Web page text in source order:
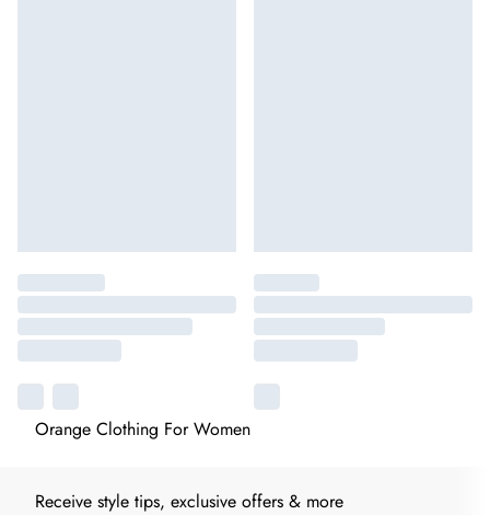
Orange Clothing For Women
Receive style tips, exclusive offers & more